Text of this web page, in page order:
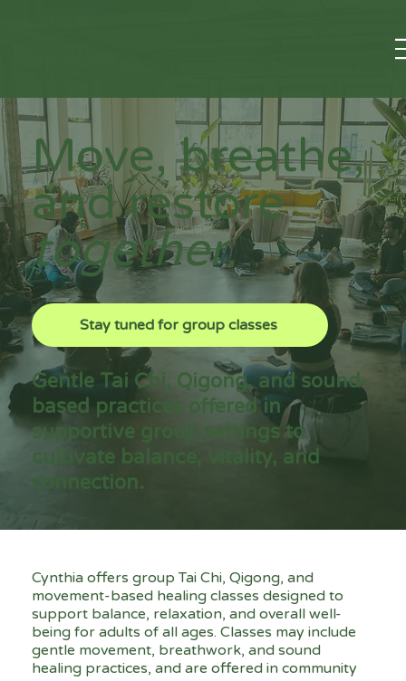
Move, breathe,
and restore
together.
Gentle Tai Chi, Qigong, and sound-
based practices offered in
supportive group settings to
cultivate balance, vitality, and
connection.
Stay tuned for group classes
Cynthia offers group Tai Chi, Qigong, and
movement-based healing classes designed to
support balance, relaxation, and overall well-
being for adults of all ages. Classes may include
gentle movement, breathwork, and sound
healing practices, and are offered in community